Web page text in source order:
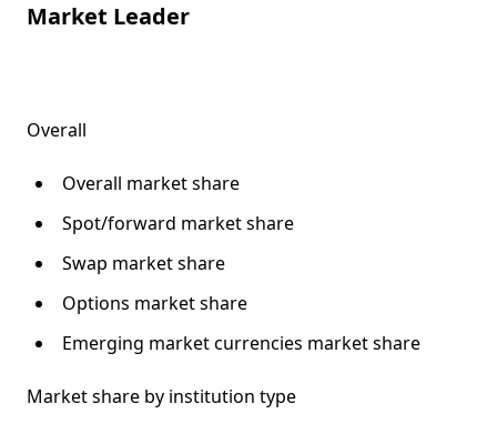
Market Leader
Overall
Overall market share
Spot/forward market share
Swap market share
Options market share
Emerging market currencies market share
Market share by institution type